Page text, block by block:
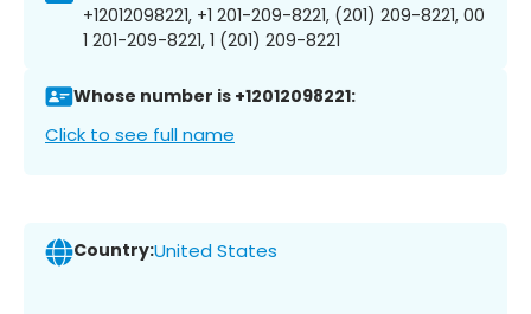
+12012098221, +1 201-209-8221, (201) 209-8221, 00
1 201-209-8221, 1 (201) 209-8221
Whose number is +12012098221:
Click to see full name
Country:United States